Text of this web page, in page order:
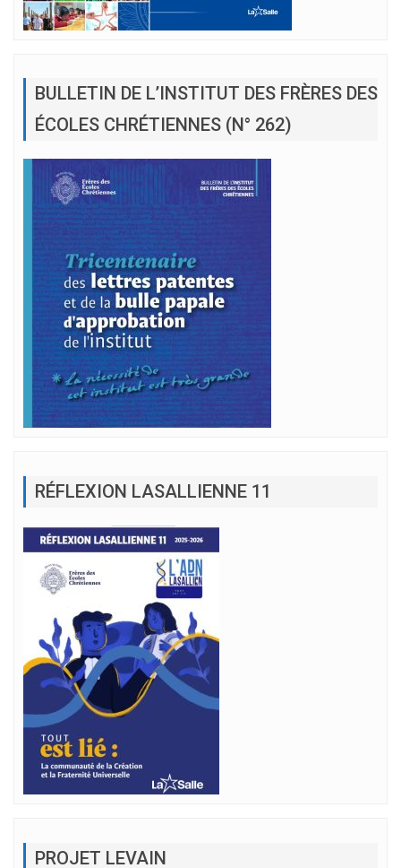
BULLETIN DE L’INSTITUT DES FRÈRES DES
ÉCOLES CHRÉTIENNES (N° 262)
RÉFLEXION LASALLIENNE 11
PROJET LEVAIN